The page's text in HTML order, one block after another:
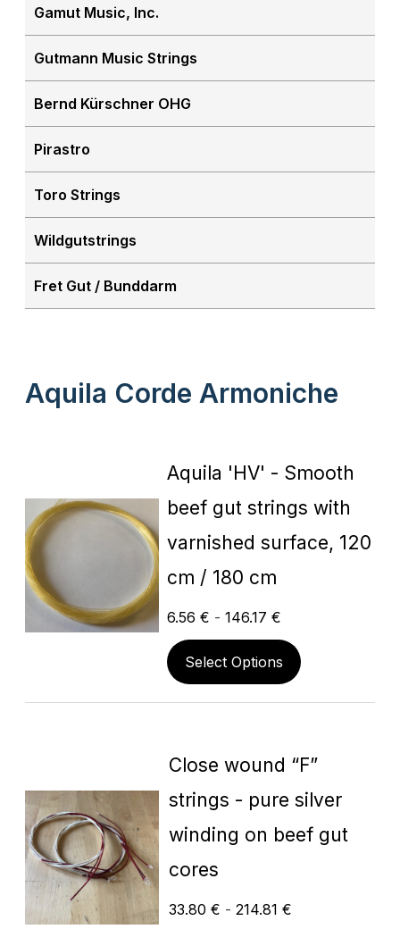
Gamut Music, Inc.
Gutmann Music Strings
Bernd Kürschner OHG
Pirastro
Toro Strings
Wildgutstrings
Fret Gut / Bunddarm
Aquila Corde Armoniche
Aquila 'HV' - Smooth
beef gut strings with
varnished surface, 120
cm / 180 cm
6.56 € - 146.17 €
Select Options
Close wound “F”
strings - pure silver
winding on beef gut
cores
33.80 € - 214.81 €